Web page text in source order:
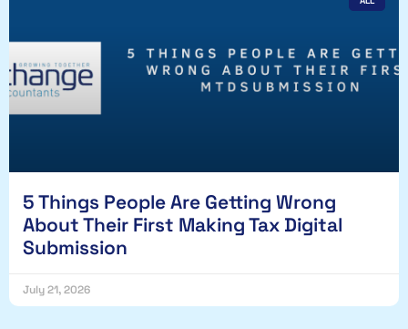
5 Things People Are Getting Wrong
About Their First Making Tax Digital
Submission
July 21, 2026